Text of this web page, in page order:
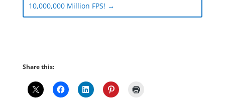
10,000,000 Million FPS! →
Share this: